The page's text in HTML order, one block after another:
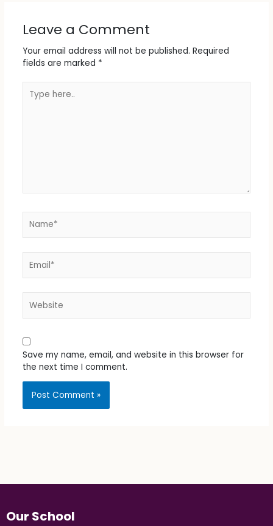
Leave a Comment
Your email address will not be published. Required
fields are marked *
here..
Save my name, email, and website in this browser for
the next time I comment.
Our School